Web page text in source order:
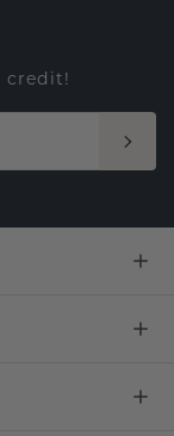
credit!